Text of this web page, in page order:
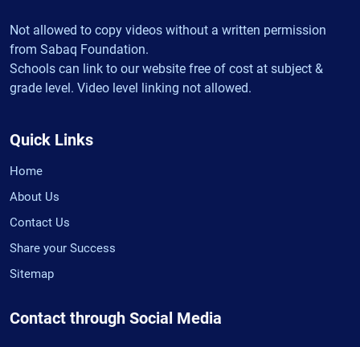
Not allowed to copy videos without a written permission
from Sabaq Foundation.
Schools can link to our website free of cost at subject &
grade level. Video level linking not allowed.
Quick Links
Home
About Us
Contact Us
Share your Success
Sitemap
Contact through Social Media